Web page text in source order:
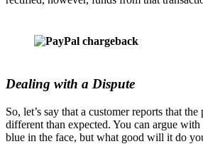
Dealing with a Dispute
So, let’s say that a customer reports that
different than expected. You can argue
blue in the face, but what good will it do